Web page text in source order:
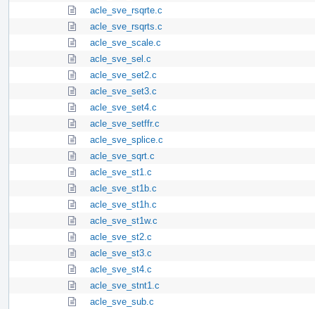
acle_sve_rsqrte.c
acle_sve_rsqrts.c
acle_sve_scale.c
acle_sve_sel.c
acle_sve_set2.c
acle_sve_set3.c
acle_sve_set4.c
acle_sve_setffr.c
acle_sve_splice.c
acle_sve_sqrt.c
acle_sve_st1.c
acle_sve_st1b.c
acle_sve_st1h.c
acle_sve_st1w.c
acle_sve_st2.c
acle_sve_st3.c
acle_sve_st4.c
acle_sve_stnt1.c
acle_sve_sub.c